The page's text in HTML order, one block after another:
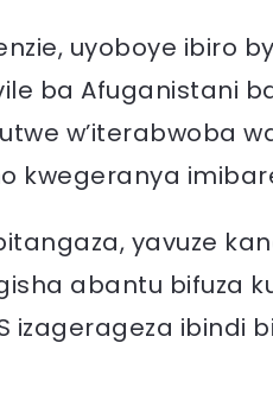
uyoboye ibiro
ba Afuganistani
w’iterabwoba
kwegeranya
yavuze
abantu bifuza
izagerageza